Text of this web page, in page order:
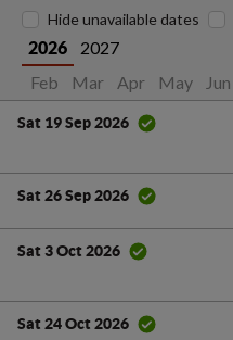
2026
2027
Feb Mar Apr May Jun
Hide unavailable dates
Sat 19 Sep 2026
Sat 26 Sep 2026
Sat 3 Oct 2026
Sat 24 Oct 2026